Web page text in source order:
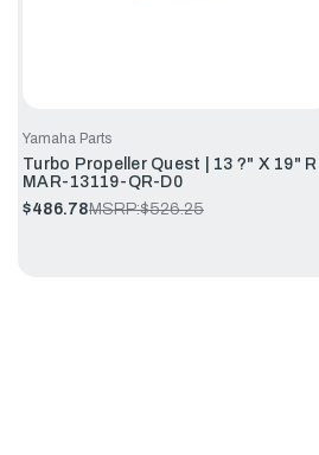
Yamaha Parts
Turbo Propeller Quest | 13 ?" X 19" R |
MAR-13119-QR-D0
$486.78MSRP:$526.25